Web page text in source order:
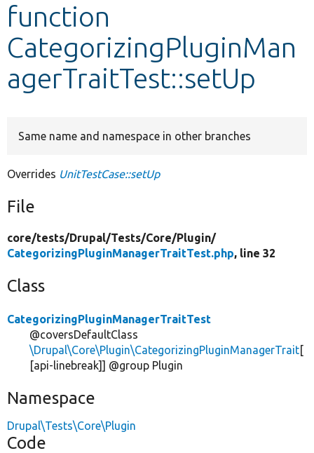
function
CategorizingPluginMan
agerTraitTest::setUp
Same name and namespace in other branches
Overrides UnitTestCase::setUp
File
core/tests/Drupal/Tests/Core/Plugin/
CategorizingPluginManagerTraitTest.php, line 32
Class
CategorizingPluginManagerTraitTest
@coversDefaultClass
\Drupal\Core\Plugin\CategorizingPluginManagerTrait[
[api-linebreak]] @group Plugin
Namespace
Drupal\Tests\Core\Plugin
Code